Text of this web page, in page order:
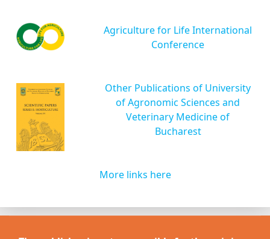
Agriculture for Life International
Conference
Other Publications of University
of Agronomic Sciences and
Veterinary Medicine of
Bucharest
More links here